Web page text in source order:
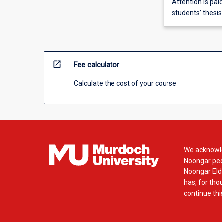
Attention is
students’
open_in_new Fee calculator
Calculate the cost of your course
We
Noongar
Noongar
has, for
continue